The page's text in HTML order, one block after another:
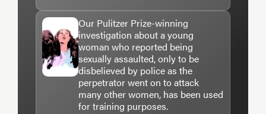
Our Pulitzer Prize-winning
investigation about a young
woman who reported being
sexually assaulted, only to be
disbelieved by police as the
perpetrator went on to attack
many other women, has been used
for training purposes.